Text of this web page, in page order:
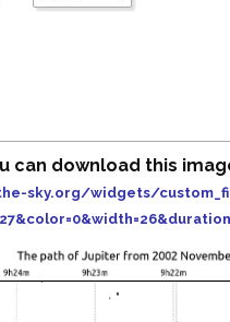
can download this
sky.org/widgets/